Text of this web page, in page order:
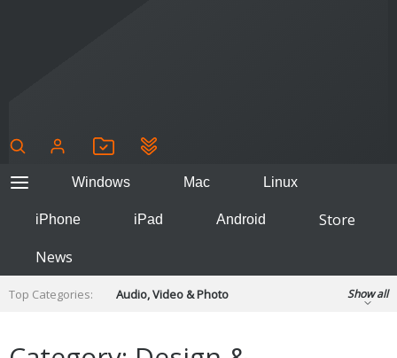
Windows Mac Linux
iPhone iPad Android
Store
News
Top Categories:
Audio, Video & Photo
Show all